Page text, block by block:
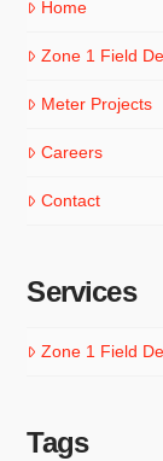
Home
Zone 1 Field
Meter Projects
Careers
Contact
Services
Zone 1 Field
Tags